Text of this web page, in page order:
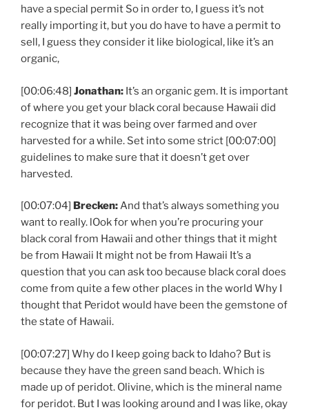
have a special permit So in order to, I guess it’s not
really importing it, but you do have to have a permit to
sell, I guess they consider it like biological, like it’s an
organic,
[00:06:48] Jonathan: It’s an organic gem. It is important
of where you get your black coral because Hawaii did
recognize that it was being over farmed and over
harvested for a while. Set into some strict [00:07:00]
guidelines to make sure that it doesn’t get over
harvested.
[00:07:04] Brecken:And that’s always something you
want to really. lOok for when you’re procuring your
black coral from Hawaii and other things that it might
be from Hawaii It might not be from Hawaii It’s a
question that you can ask too because black coral does
come from quite a few other places in the world Why I
thought that Peridot would have been the gemstone of
the state of Hawaii.
[00:07:27] Why do I keep going back to Idaho? But is
because they have the green sand beach. Which is
made up of peridot. Olivine, which is the mineral name
for peridot. But I was looking around and I was like, okay